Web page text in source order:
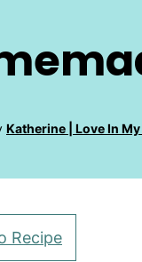
Katherine | Love In My
Recipe